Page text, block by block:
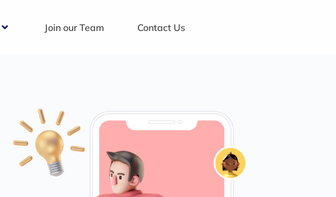
Join our Team Contact Us